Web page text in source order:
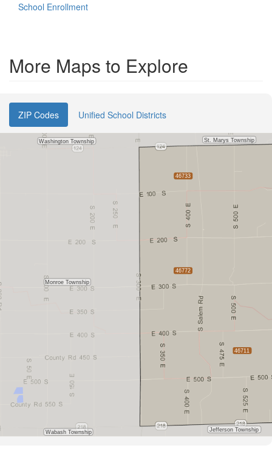
School Enrollment
More Maps to Explore
ZIP Codes Unified School Districts